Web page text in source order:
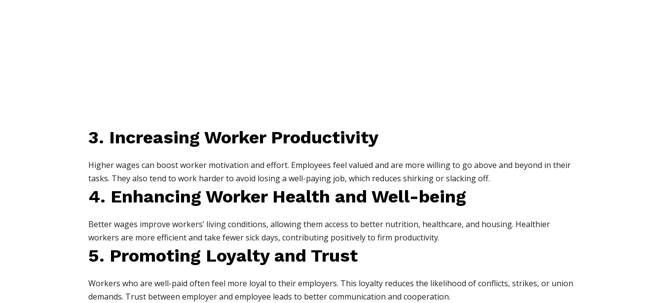
3. Increasing Worker Productivity
Higher wages can boost worker motivation and effort. Employees feel valued and are more willing to go above and beyond in their
tasks. They also tend to work harder to avoid losing a well-paying job, which reduces shirking or slacking off.
4. Enhancing Worker Health and Well-being
Better wages improve workers’ living conditions, allowing them access to better nutrition, healthcare, and housing. Healthier
workers are more efficient and take fewer sick days, contributing positively to firm productivity.
5. Promoting Loyalty and Trust
Workers who are well-paid often feel more loyal to their employers. This loyalty reduces the likelihood of conflicts, strikes, or union
demands. Trust between employer and employee leads to better communication and cooperation.